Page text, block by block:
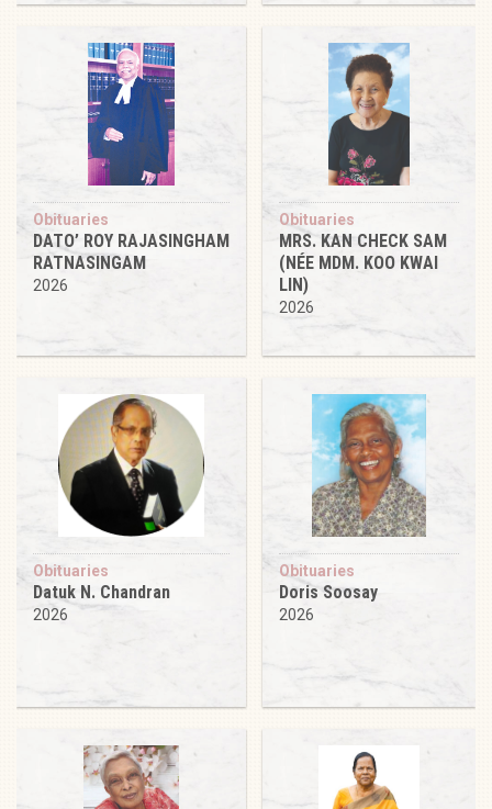
Obituaries
DATO’ ROY RAJASINGHAM
RATNASINGAM
2026
Obituaries
MRS. KAN CHECK SAM
(NÉE MDM. KOO KWAI
LIN)
2026
Obituaries
Datuk N. Chandran
2026
Obituaries
Doris Soosay
2026